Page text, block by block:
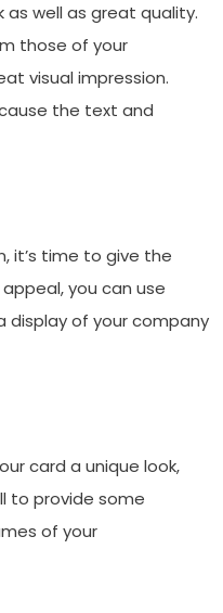
well as great quality.
those of your
visual impression.
the text and
it’s time to give the
you can use
display of your company
card a unique look,
to provide some
of your